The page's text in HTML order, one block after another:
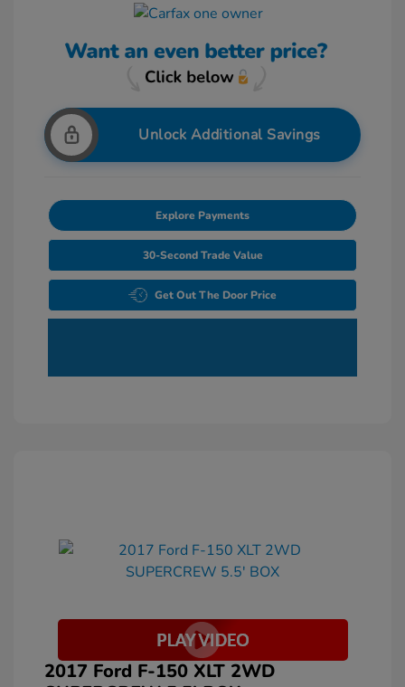
Unlock Additional Savings
Explore Payments
30-Second Trade Value
Get Out The Door Price
2017 Ford F-150 XLT 2WD